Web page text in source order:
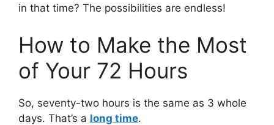
in that time? The possibilities are endless!
How to Make the Most
of Your 72 Hours
So, seventy-two hours is the same as 3 whole
days. That’s a long time.